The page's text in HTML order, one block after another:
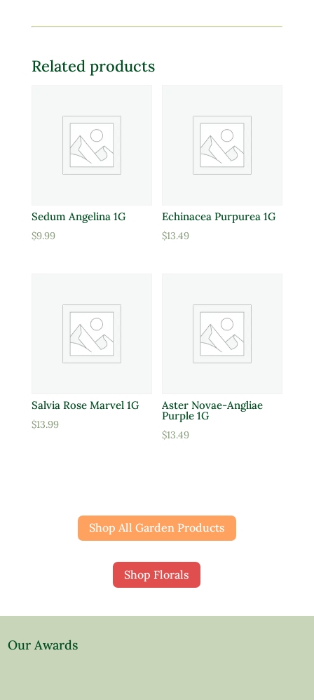
Related products
Sedum Angelina 1G
$9.99
Echinacea Purpurea 1G
$13.49
Salvia Rose Marvel 1G
$13.99
Aster Novae-Angliae
Purple 1G
$13.49
Shop All Garden Products
Shop Florals
Our Awards